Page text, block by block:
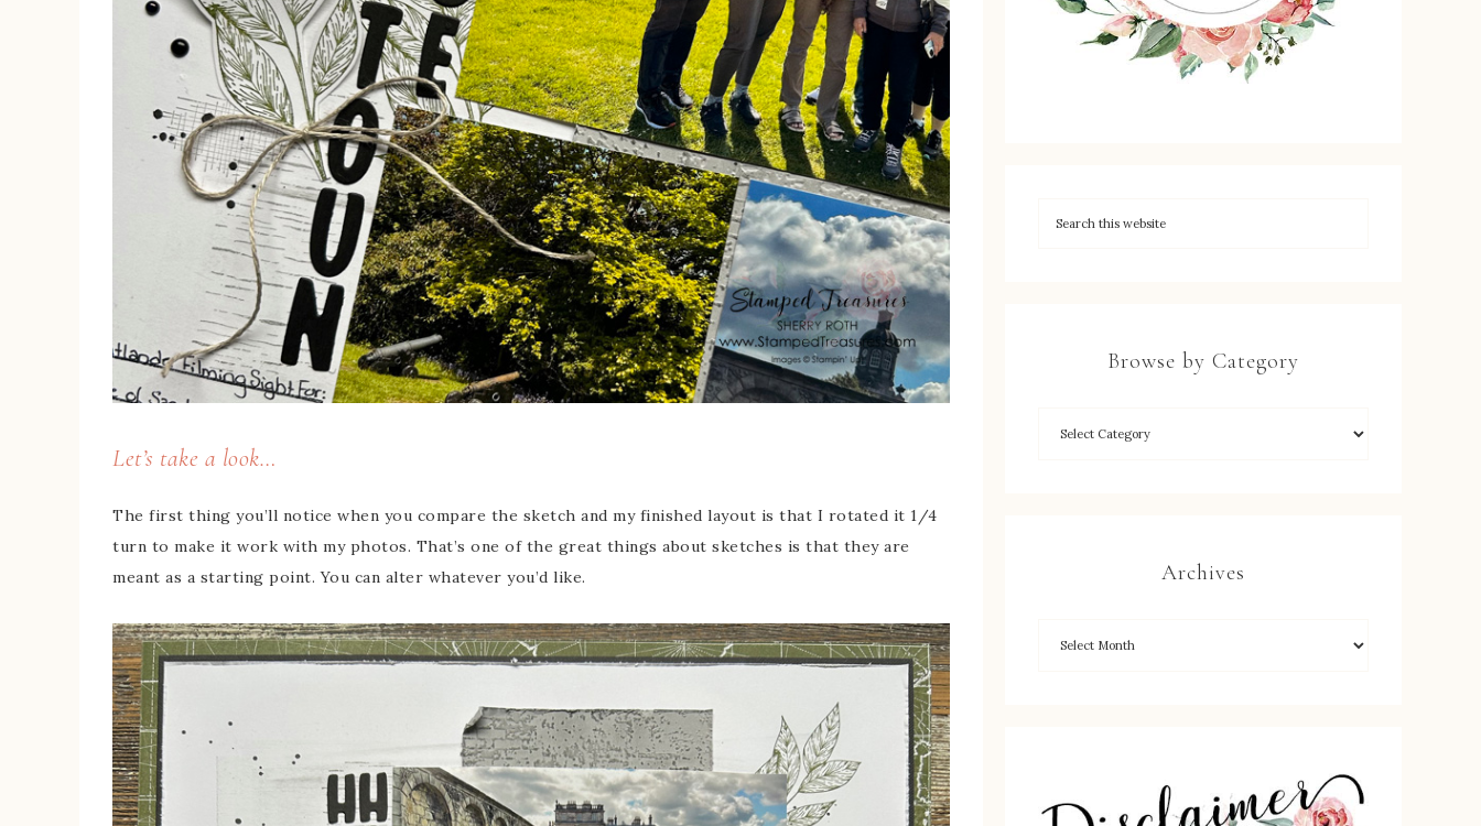
Let’s take a look…
The first thing you’ll notice when you compare the sketch and my finished layout is that I rotated it 1/4
turn to make it work with my photos. That’s one of the great things about sketches is that they are
meant as a starting point. You can alter whatever you’d like.
Browse by Category
Archives